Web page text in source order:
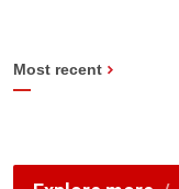
Most recent